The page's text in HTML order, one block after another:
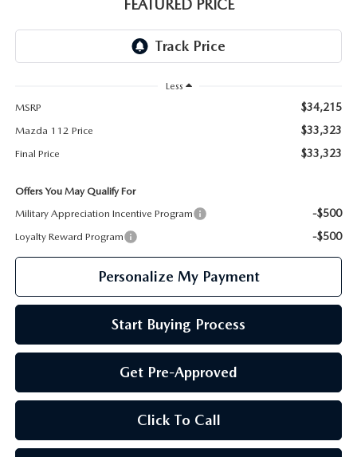
GENUINE MAZDA AIR FILTERS
FEATURED PRICE
Less
MSRP
$34,215
Mazda 112 Price $33,323
Final Price $33,323
Offers You May Qualify For
Military Appreciation Incentive Program
-$500
Loyalty Reward Program -$500
Personalize My Payment
Start Buying Process
Get Pre-Approved
Click To Call